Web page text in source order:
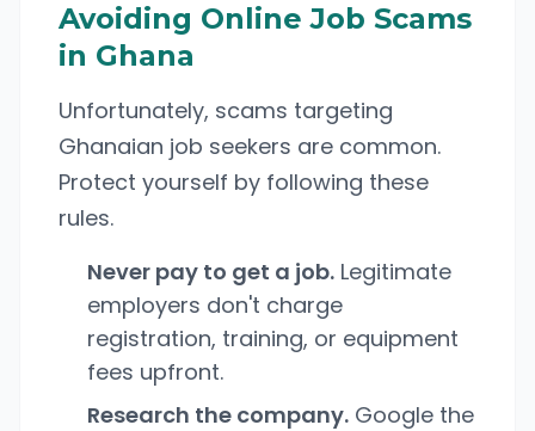
Avoiding Online Job Scams
in Ghana
Unfortunately, scams targeting
Ghanaian job seekers are common.
Protect yourself by following these
rules.
Never pay to get a job. Legitimate
employers don't charge
registration, training, or equipment
fees upfront.
Research the company. Google the